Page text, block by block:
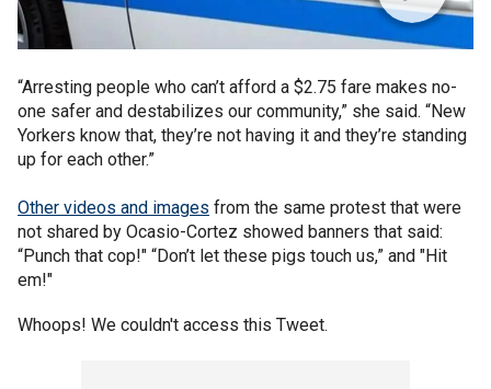
“Arresting people who can’t afford a $2.75 fare makes no-
one safer and destabilizes our community,” she said. “New
Yorkers know that, they’re not having it and they’re standing
up for each other.”
Other videos and images from the same protest that were
not shared by Ocasio-Cortez showed banners that said:
“Punch that cop!" “Don’t let these pigs touch us,” and "Hit
em!"
Whoops! We couldn't access this Tweet.